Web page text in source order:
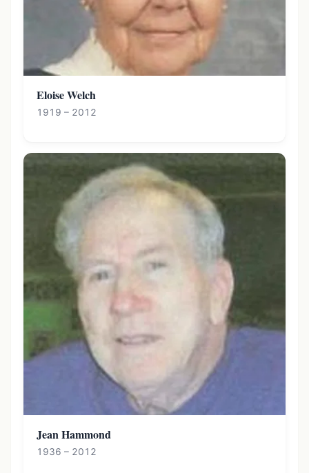
Eloise Welch
1919 – 2012
Jean Hammond
1936 – 2012